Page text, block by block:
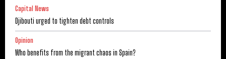
Capital News
Djibouti urged to tighten debt controls
Opinion
Who benefits from the migrant chaos in Spain?